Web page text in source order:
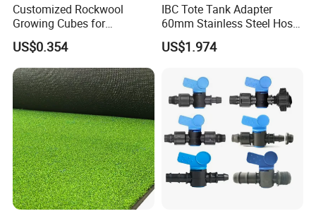
Customized Rockwool
Growing Cubes for
Greenhouse Hydroponic
Lettuce Stone Wool
US$0.354
IBC Tote Tank Adapter
60mm Stainless Steel Hose
Barb Male Female Thread
Fittings 1/2 to 2 Inch for
US$1.974